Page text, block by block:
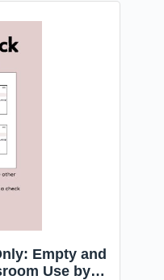
Empty and
Use by